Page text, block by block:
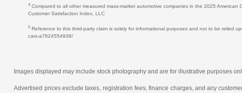
4 Compared to all other measured mass-market automotive companies in the 2025
Customer Satisfaction Index, LLC
5 Reference to this third-party claim is solely for informational purposes and not to be relied
cars-a7824554938/
Images displayed may include stock photography and are for illustrative purposes
Advertised prices exclude taxes, registration fees, finance charges, and any